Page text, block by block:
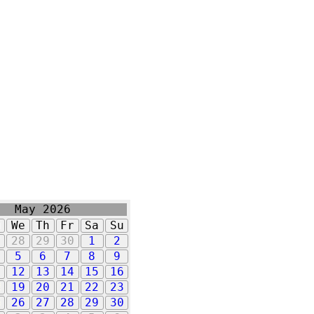
May 2026
We Th Fr Sa
Su
28 29 30 1
2
5 6 7 8
9
12 13 14 15
16
19 20 21 22
23
26 27 28 29
30